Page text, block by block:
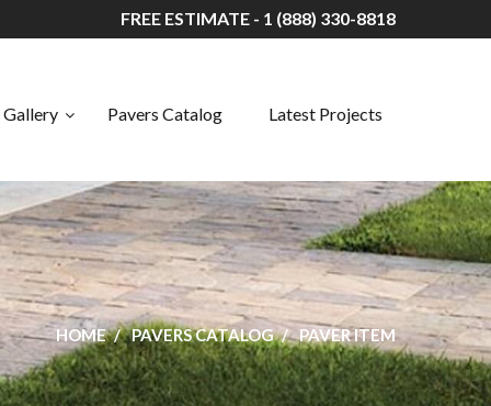
FREE ESTIMATE - 1 (888) 330-8818
Gallery Pavers Catalog Latest Projects
HOME PAVERS CATALOG PAVER ITEM